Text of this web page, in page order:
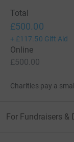
Total
£500.00
+ £117.50 Gift Aid
Online
£500.00
Charities pay a
For Fundraisers &